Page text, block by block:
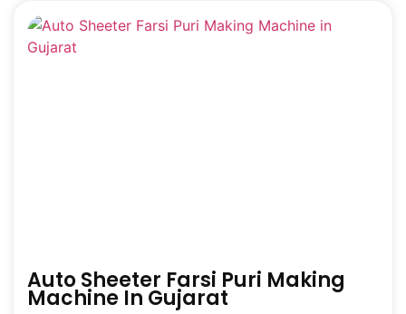
Auto Sheeter Farsi Puri Making
Machine In Gujarat